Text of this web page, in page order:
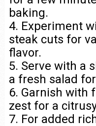
baking.
4. Experiment
steak cuts for
flavor.
5. Serve with a
a fresh salad
6. Garnish with
zest for a
7. For added